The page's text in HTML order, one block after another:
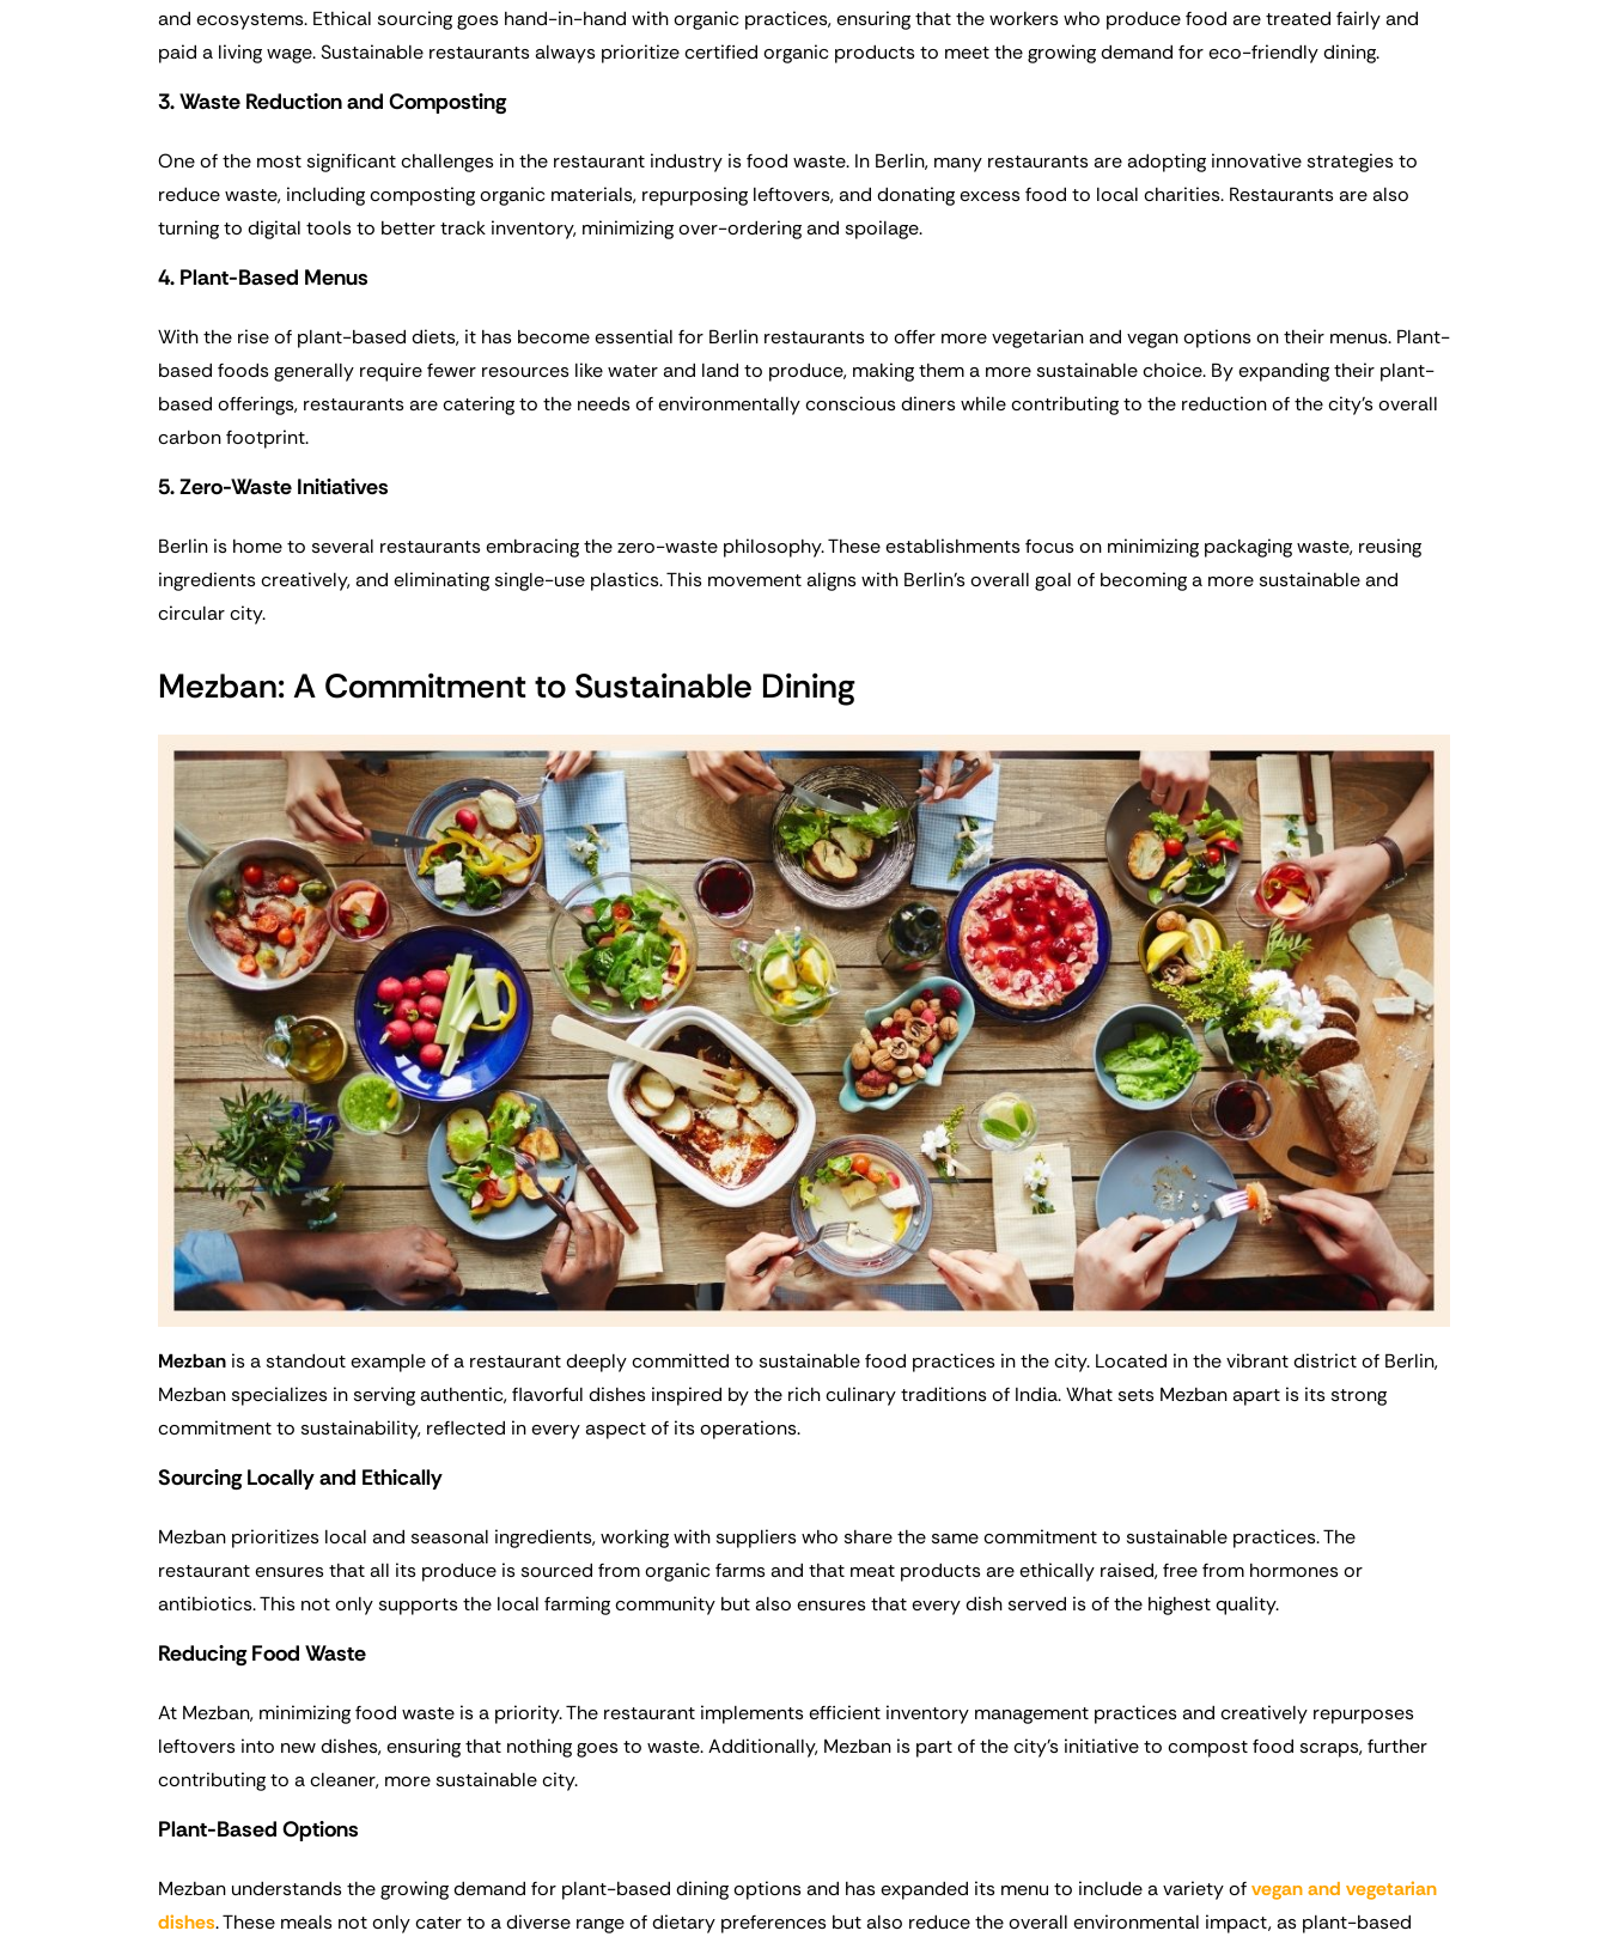
and ecosystems. Ethical sourcing goes hand-in-hand with organic practices, ensuring that the workers who produce food are treated fairly and
paid a living wage. Sustainable restaurants always prioritize certified organic products to meet the growing demand for eco-friendly dining.
3. Waste Reduction and Composting
One of the most significant challenges in the restaurant industry is food waste. In Berlin, many restaurants are adopting innovative strategies to
reduce waste, including composting organic materials, repurposing leftovers, and donating excess food to local charities. Restaurants are also
turning to digital tools to better track inventory, minimizing over-ordering and spoilage.
4. Plant-Based Menus
With the rise of plant-based diets, it has become essential for Berlin restaurants to offer more vegetarian and vegan options on their menus. Plant-
based foods generally require fewer resources like water and land to produce, making them a more sustainable choice. By expanding their plant-
based offerings, restaurants are catering to the needs of environmentally conscious diners while contributing to the reduction of the city’s overall
carbon footprint.
5. Zero-Waste Initiatives
Berlin is home to several restaurants embracing the zero-waste philosophy. These establishments focus on minimizing packaging waste, reusing
ingredients creatively, and eliminating single-use plastics. This movement aligns with Berlin’s overall goal of becoming a more sustainable and
circular city.
Mezban: A Commitment to Sustainable Dining
Mezban is a standout example of a restaurant deeply committed to sustainable food practices in the city. Located in the vibrant district of Berlin,
Mezban specializes in serving authentic, flavorful dishes inspired by the rich culinary traditions of India. What sets Mezban apart is its strong
commitment to sustainability, reflected in every aspect of its operations.
Sourcing Locally and Ethically
Mezban prioritizes local and seasonal ingredients, working with suppliers who share the same commitment to sustainable practices. The
restaurant ensures that all its produce is sourced from organic farms and that meat products are ethically raised, free from hormones or
antibiotics. This not only supports the local farming community but also ensures that every dish served is of the highest quality.
Reducing Food Waste
At Mezban, minimizing food waste is a priority. The restaurant implements efficient inventory management practices and creatively repurposes
leftovers into new dishes, ensuring that nothing goes to waste. Additionally, Mezban is part of the city’s initiative to compost food scraps, further
contributing to a cleaner, more sustainable city.
Plant-Based Options
Mezban understands the growing demand for plant-based dining options and has expanded its menu to include a variety ofvegan and vegetarian
dishes. These meals not only cater to a diverse range of dietary preferences but also reduce the overall environmental impact, as plant-based